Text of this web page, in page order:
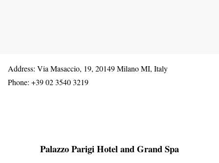
Address: Via Masaccio, 19, 20149 Milano MI, Italy
Phone: +39 02 3540 3219
Palazzo Parigi Hotel and Grand Spa